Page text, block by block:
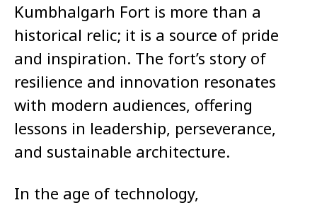
Kumbhalgarh Fort is more than a
historical relic; it is a source of pride
and inspiration. The fort’s story of
resilience and innovation resonates
with modern audiences, offering
lessons in leadership, perseverance,
and sustainable architecture.
In the age of technology,